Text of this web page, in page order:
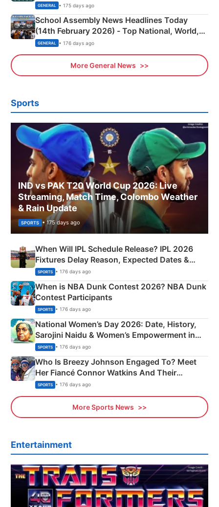
GENERAL • 175 days ago
School Assembly News Headlines Today
(14th February 2026) - Top National, World,
Sports, Business News Updates
GENERAL • 176 days ago
More General News
Sports
IND vs PAK T20 World Cup 2026: Live
Streaming, Match Time, Colombo Weather
& Rain Update
SPORTS • 175 days ago
When Will IPL Schedule Release? IPL 2026
Fixtures Delay Reason, Expected Dates &
Phase-Wise Announcement Plan
SPORTS • 176 days ago
When is NBA Dunk Contest 2026? NBA Dunk
Contest Participants
SPORTS • 176 days ago
National Women’s Day 2026: Date, History,
Sarojini Naidu & Women’s Empowerment in
India
SPORTS • 176 days ago
Who Is Breezy Johnson Engaged To? Meet
Her Fiancé Connor Watkins And Their
Olympics Proposal
SPORTS • 176 days ago
More Sports News
Entertainment